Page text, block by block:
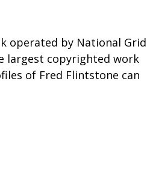
operated by National Grid
largest copyrighted work
of Fred Flintstone can